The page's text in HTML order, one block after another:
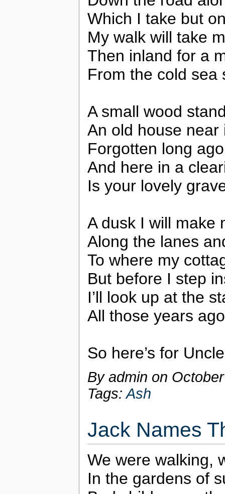
Which I take but
My walk will take
Then inland for a
From the cold sea
A small wood
An old house near
Forgotten long ago
And here in a
Is your lovely
A dusk I will make
Along the lanes
To where my
But before I step
I’ll look up at the
All those years ago
So here’s for
By admin on
Tags:Ash
Jack Names
We were walking,
In the gardens of